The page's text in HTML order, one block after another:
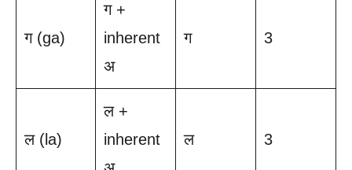
ग (ga)
ग +
inherent
अ
ग 3
ल (la)
ल +
inherent
ल 3